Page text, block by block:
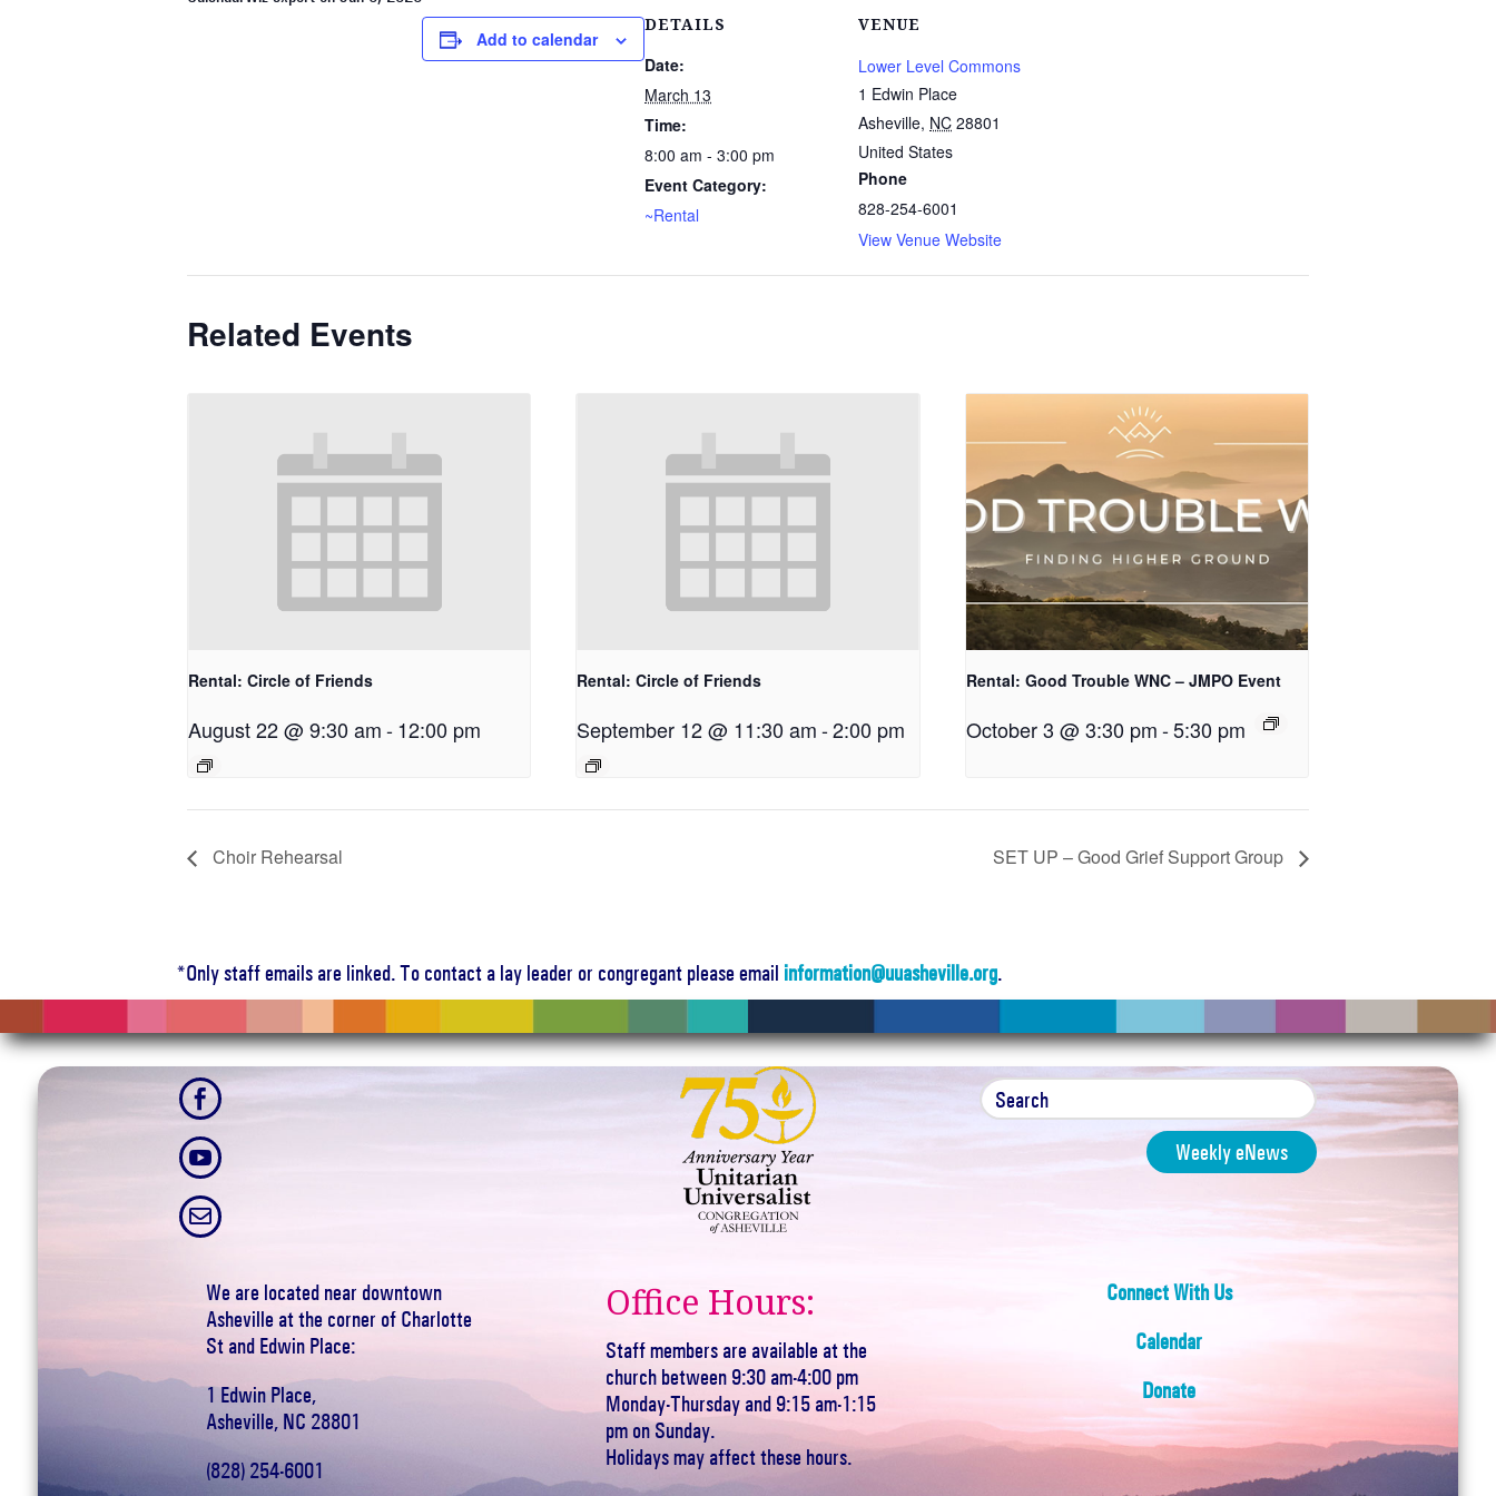
Add to calendar
DETAILS
Date:
March 13
Time:
8:00 am - 3:00 pm
Event Category:
~Rental
VENUE
Lower Level Commons
1 Edwin Place
Asheville, NC 28801
United States
Phone
828-254-6001
View Venue Website
Related Events
Rental: Circle of Friends
August 22 @ 9:30 am-12:00 pm
Rental: Circle of Friends
September 12 @ 11:30 am -2:00 pm
Rental: Good Trouble WNC – JMPO Event
October 3 @ 3:30 pm-5:30 pm
Choir Rehearsal SET UP – Good Grief Support Group
*Only staff emails are linked. To contact a lay leader or congregant please email information@uuasheville.org.



Weekly eNews
We are located near downtown
Asheville at the corner of Charlotte
St and Edwin Place:
1 Edwin Place,
Asheville, NC 28801
(828) 254-6001
Office Hours:
Staff members are available at the
church between 9:30 am-4:00 pm
Monday-Thursday and 9:15 am-1:15
pm on Sunday.
Holidays may affect these hours.
Connect With Us
Calendar
Donate